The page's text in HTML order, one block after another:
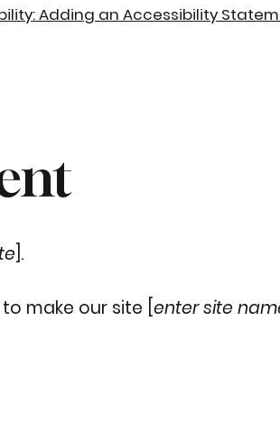
Adding an Accessibility
].
make our site [enter site